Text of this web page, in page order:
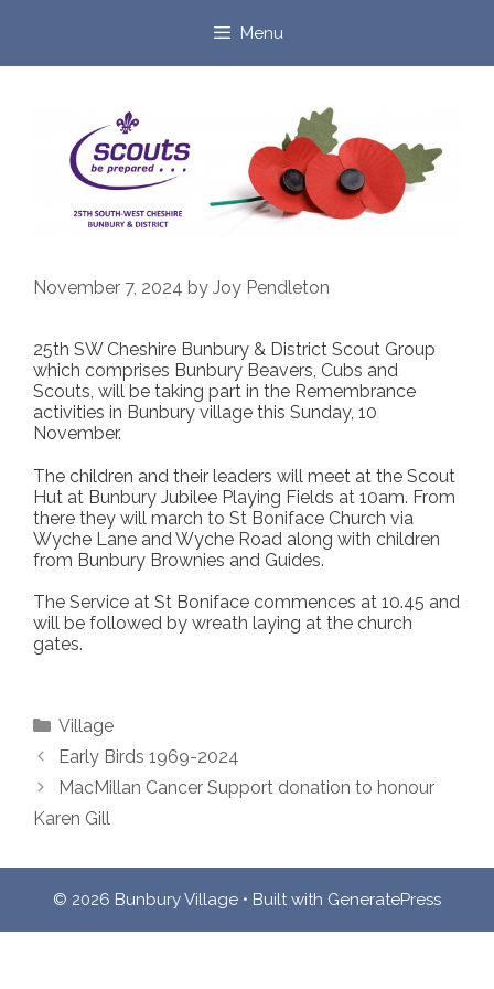
Menu
November 7, 2024 by Joy Pendleton
25th SW Cheshire Bunbury & District Scout Group
which comprises Bunbury Beavers, Cubs and
Scouts, will be taking part in the Remembrance
activities in Bunbury village this Sunday, 10
November.
The children and their leaders will meet at the Scout
Hut at Bunbury Jubilee Playing Fields at 10am. From
there they will march to St Boniface Church via
Wyche Lane and Wyche Road along with children
from Bunbury Brownies and Guides.
The Service at St Boniface commences at 10.45 and
will be followed by wreath laying at the church
gates.
Categories
Village
Early Birds 1969-2024
MacMillan Cancer Support donation to honour
Karen Gill
© 2026 Bunbury Village • Built with GeneratePress